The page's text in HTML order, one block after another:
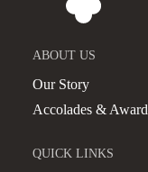
ABOUT US
Our Story
Accolades &
QUICK LINKS